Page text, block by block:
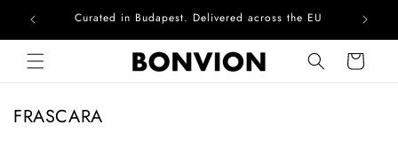
Skip to contentCurated in Budapest. Delivered across the EU
Cart
C
FRASCARA